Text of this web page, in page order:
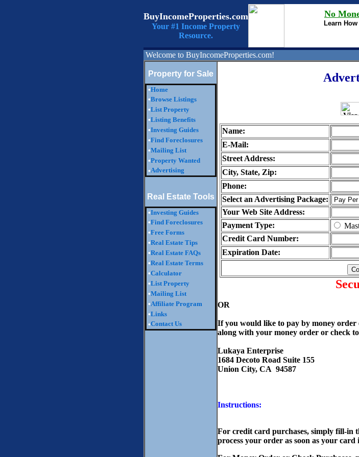
BuyIncomeProperties.com
Your #1 Income Property
Resource.
No
Learn
Welcome to BuyIncomeProperties.com!
Property for Sale
•Home
•Browse Listings
•List Property
•Listing Benefits
•Investing Guides
•Find Foreclosures
•Mailing List
•Property Wanted
•Advertising
Real Estate Tools
•Investing Guides
•Find Foreclosures
•Free Forms
•Real Estate Tips
•Real Estate FAQs
•Real Estate Terms
•Calculator
•List Property
•Mailing List
•Affiliate Program
•Links
•Contact Us
Name:
E-Mail:
Street Address:
City, State, Zip:
Phone:
Select an Advertising Package:
Your Web Site Address:
Payment Type:
Credit Card Number:
Expiration Date:
OR
If you would like to pay by money
along with your money order or check
Lukaya Enterprise
1684 Decoto Road Suite 155
Union City, CA 94587
Instructions:
For credit card purchases, simply fill-in
process your order as soon as your card